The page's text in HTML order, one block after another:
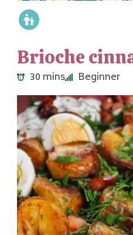
Brioche
30 mins Beginner